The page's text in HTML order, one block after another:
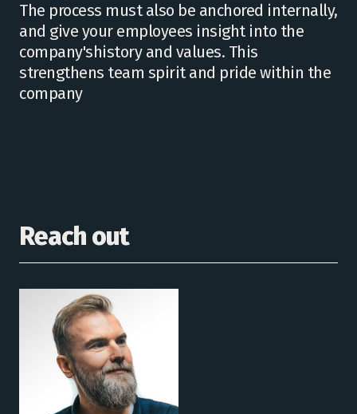
The process must also be anchored internally,
and give your employees insight into the
company'shistory and values. This
strengthens team spirit and pride within the
company
Reach out